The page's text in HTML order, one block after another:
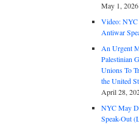
May 1, 2026
Video: NYC
Antiwar
An Urgent
Palestinian
Unions To
the United
April 28,
NYC May
Speak-Out